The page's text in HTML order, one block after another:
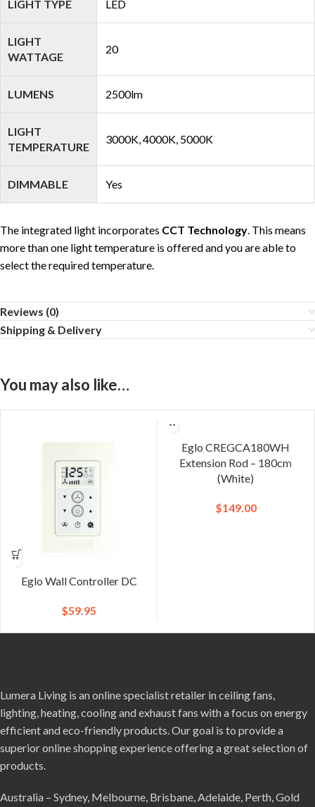
LIGHT TYPE LED
LIGHT
WATTAGE
20
LUMENS 2500lm
LIGHT
TEMPERATURE
3000K, 4000K, 5000K
DIMMABLE Yes
The integrated light incorporates CCT Technology. This means
more than one light temperature is offered and you are able to
select the required temperature.
Reviews (0)
Shipping & Delivery
You may also like…
Eglo Wall Controller DC
$59.95
Eglo CREGCA180WH
Extension Rod – 180cm
(White)
$149.00
Lumera Living is an online specialist retailer in ceiling fans,
lighting, heating, cooling and exhaust fans with a focus on energy
efficient and eco-friendly products. Our goal is to provide a
superior online shopping experience offering a great selection of
products.
Australia – Sydney, Melbourne, Brisbane, Adelaide, Perth, Gold